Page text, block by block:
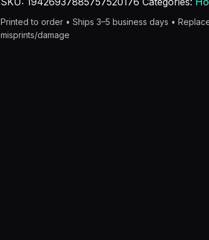
Bratlife
Devil
Tail
Printed to order • Ships 3–5 business days •
misprints/damage